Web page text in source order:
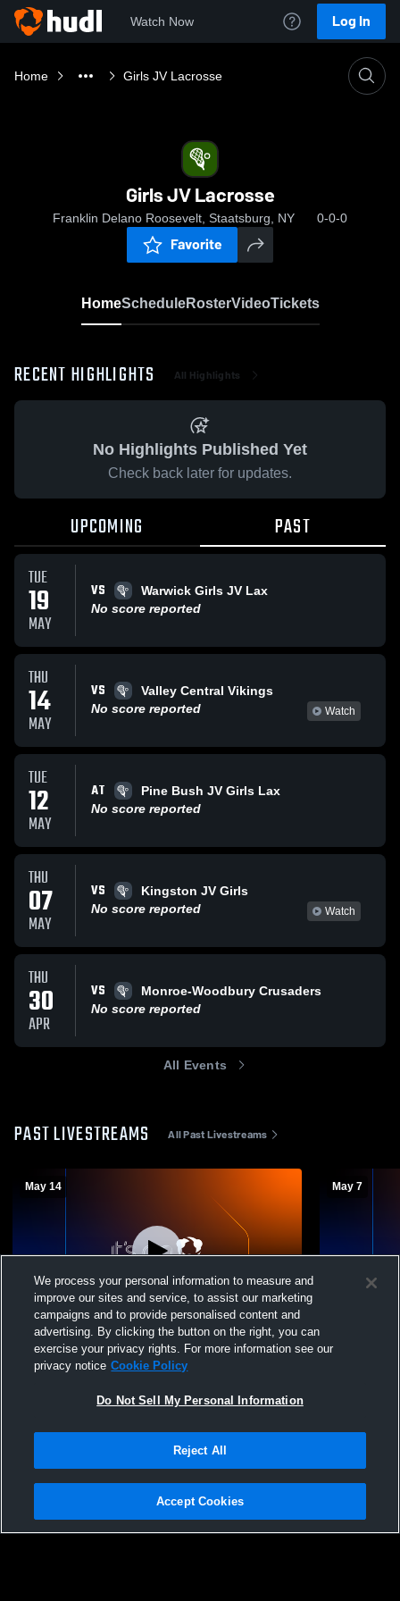
Watch Now Log In
Home Girls JV Lacrosse
Girls JV Lacrosse
Franklin Delano Roosevelt, Staatsburg, NY 0-0-0
Favorite
HomeScheduleRosterVideoTickets
RECENT HIGHLIGHTS All Highlights
No Highlights Published Yet
Check back later for updates.
UPCOMING PAST
TUE
19
MAY
VS
Warwick Girls JV Lax
No score reported
THU
14
MAY
VS
Valley Central Vikings
No score reported
Watch
TUE
12
MAY
AT
Pine Bush JV Girls Lax
No score reported
THU
07
MAY
VS
Kingston JV Girls
No score reported
Watch
THU
30
APR
VS
Monroe-Woodbury Crusaders
No score reported
All Events
PAST LIVESTREAMS All Past Livestreams
May 14
Franklin Delano Roosevelt vs Valley
Central High School Womens JV Lacrosse
May 7
Franklin
Privacy Policy |Terms & Conditions |Software License Agreement |Do
Not Sell My Personal Information |Cookies |Security
We process your personal information to measure and
improve our sites and service, to assist our marketing
campaigns and to provide personalised content and
advertising. By clicking the button on the right, you can
exercise your privacy rights. For more information see our
privacy notice Cookie Policy
Do Not Sell My Personal Information
Reject All
Accept Cookies